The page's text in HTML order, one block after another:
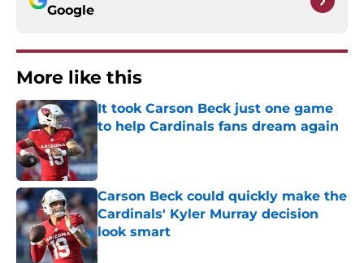
Google
More like this
It took Carson Beck just one game
to help Cardinals fans dream again
Published by on Invalid Date
Carson Beck could quickly make the
Cardinals' Kyler Murray decision
look smart
Published by on Invalid Date